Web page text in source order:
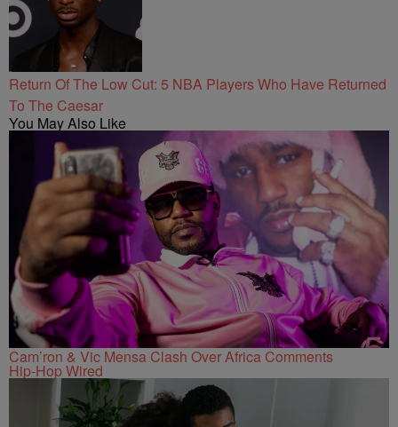
Return Of The Low Cut: 5 NBA Players Who Have Returned
To The Caesar
You May Also Like
Cam’ron & Vic Mensa Clash Over Africa Comments
Hip-Hop Wired